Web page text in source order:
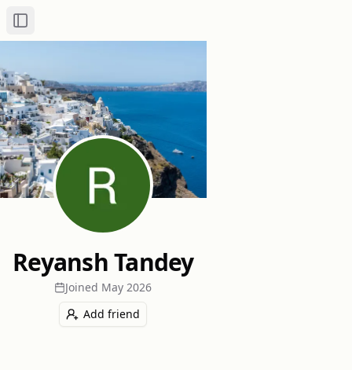
Toggle Sidebar
Reyansh Tandey
Joined May 2026
Add friend